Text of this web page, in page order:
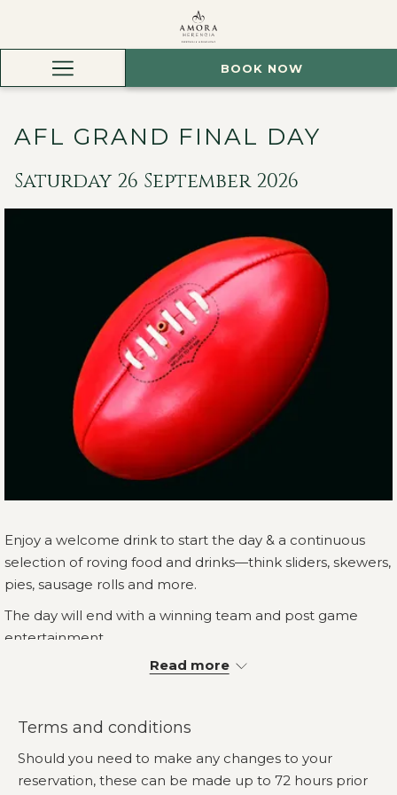
Hamburger
BOOK NOW
AFL GRAND FINAL DAY
Saturday 26 September 2026
Enjoy a welcome drink to start the day & a continuous
selection of roving food and drinks—think sliders, skewers,
pies, sausage rolls and more.
The day will end with a winning team and post game
entertainment.
How the day will look;
table for the afternoon in our Event Pavilion
4.30pm. Bar649 will be open from 12pm where
drinks may be purchased.
Read more
Terms and conditions
Should you need to make any changes to your
reservation, these can be made up to 72 hours prior